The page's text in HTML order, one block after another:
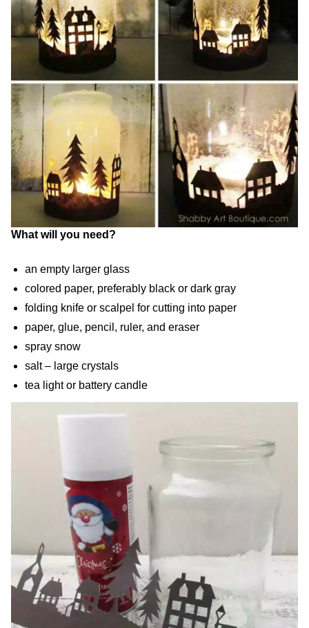
What will you need?
an empty larger glass
colored paper, preferably black or dark gray
folding knife or scalpel for cutting into paper
paper, glue, pencil, ruler, and eraser
spray snow
salt – large crystals
tea light or battery candle